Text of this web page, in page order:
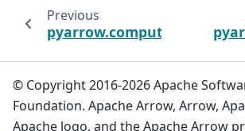
Previous
© Copyright 2016-2026 Apache
Foundation. Apache Arrow, Arrow,
Apache logo, and the Apache Arrow